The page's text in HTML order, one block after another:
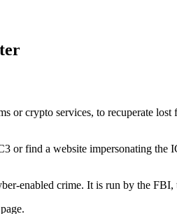
or crypto services, to recuperate
or find a website impersonating the
enabled crime. It is run by the
page.